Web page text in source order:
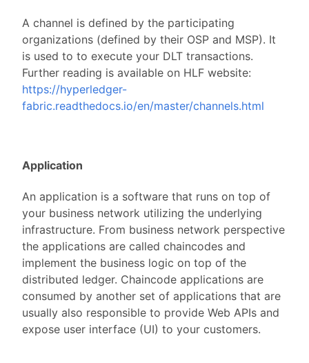
A channel is defined by the participating
organizations (defined by their OSP and MSP). It
is used to to execute your DLT transactions.
Further reading is available on HLF website:
https://hyperledger-
fabric.readthedocs.io/en/master/channels.html
Application
An application is a software that runs on top of
your business network utilizing the underlying
infrastructure. From business network perspective
the applications are called chaincodes and
implement the business logic on top of the
distributed ledger. Chaincode applications are
consumed by another set of applications that are
usually also responsible to provide Web APIs and
expose user interface (UI) to your customers.